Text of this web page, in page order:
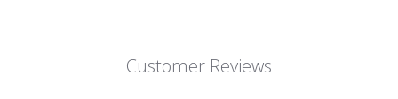
Customer Reviews